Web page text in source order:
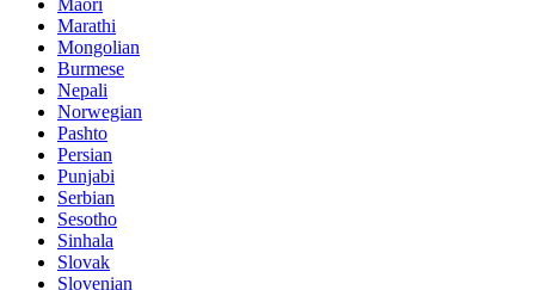
Marathi
Mongolian
Burmese
Nepali
Norwegian
Pashto
Persian
Punjabi
Serbian
Sesotho
Sinhala
Slovak
Slovenian